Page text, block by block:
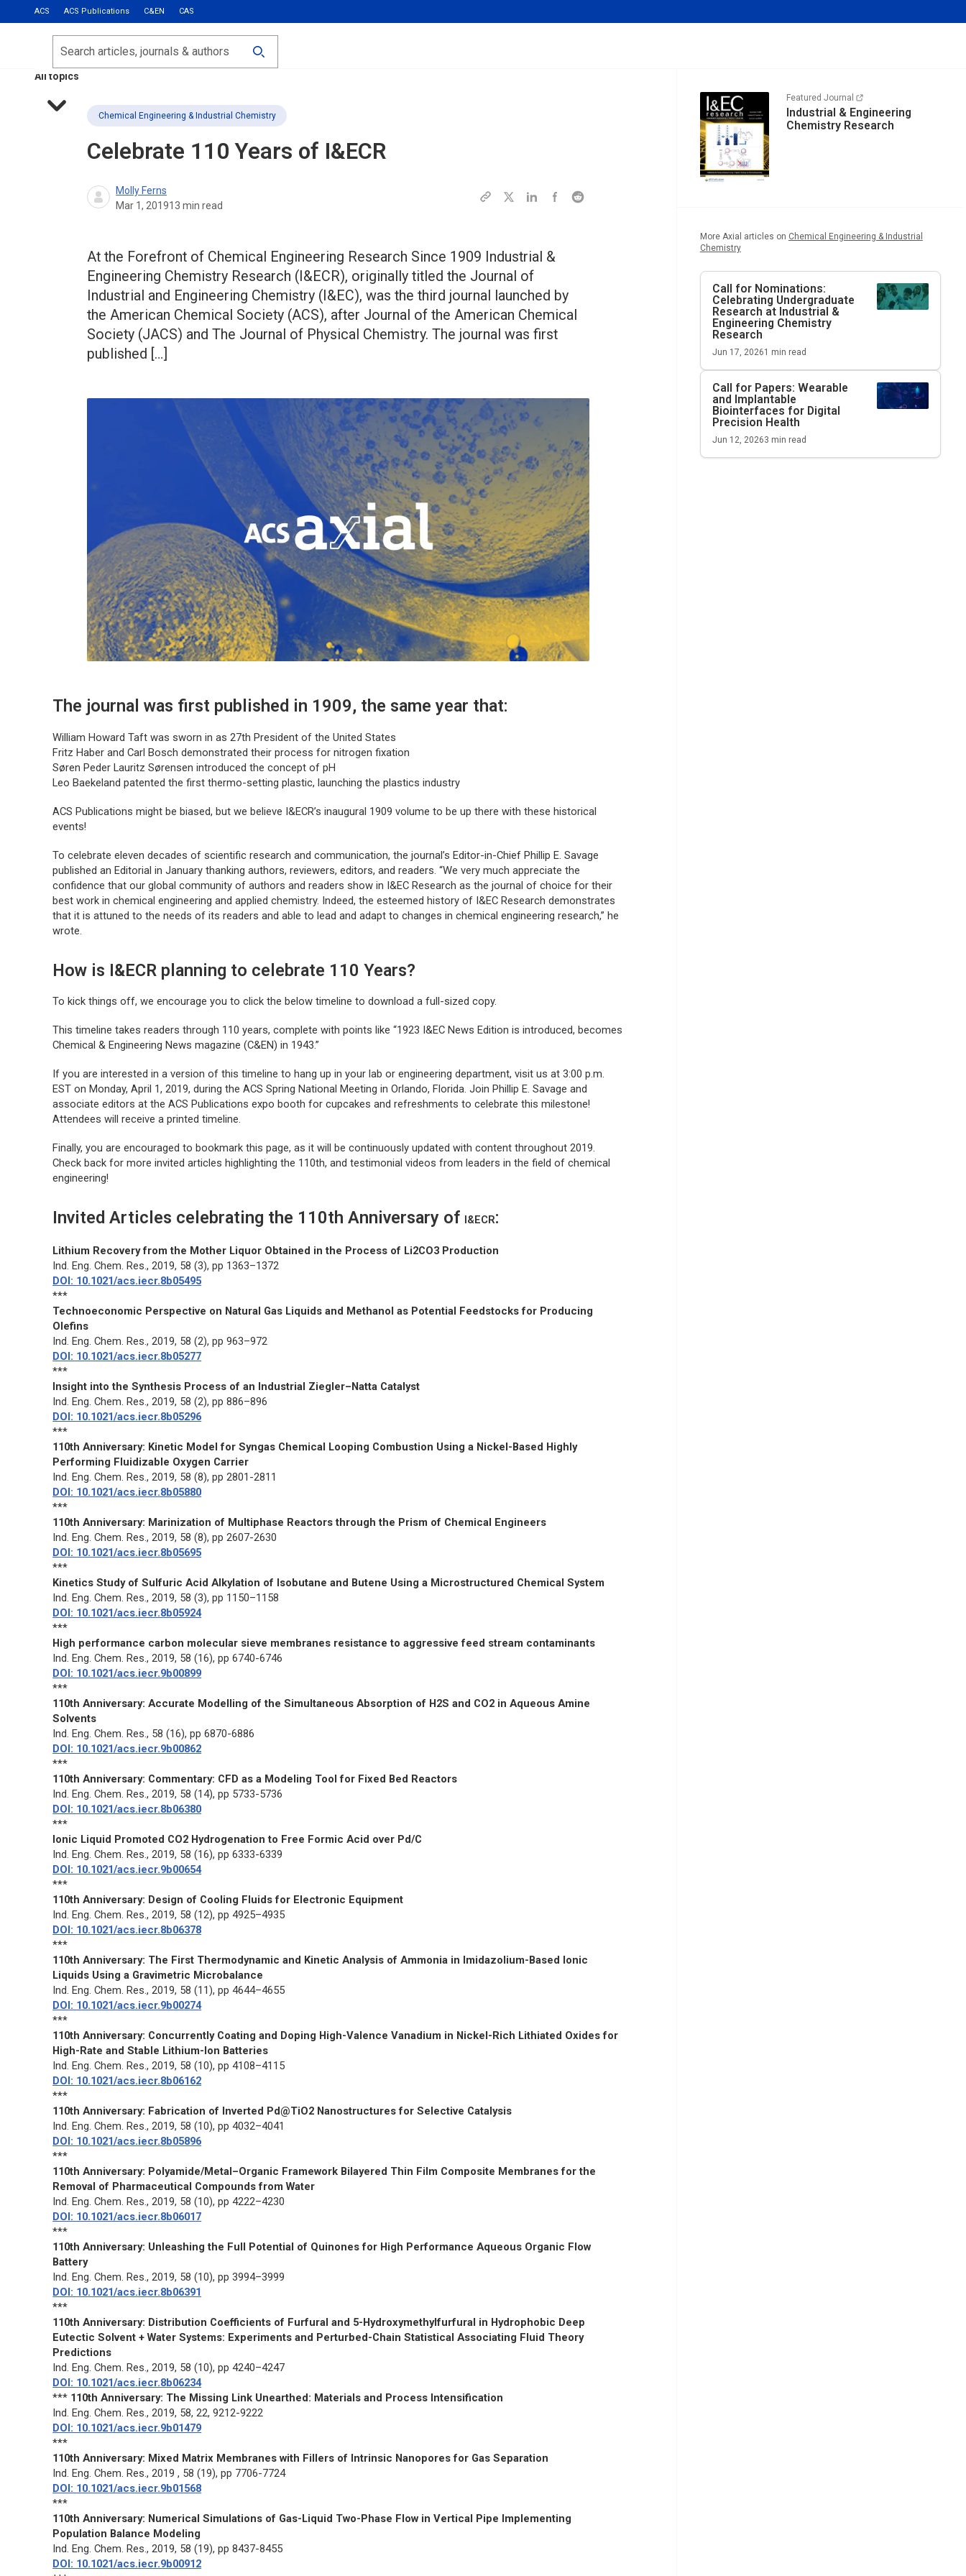
ACS ACS Publications C&EN CAS
Most Read
Calls for Papers
All topics
Search
Chemical Engineering & Industrial Chemistry
Celebrate 110 Years of I&ECR
Molly Ferns
Mar 1, 201913 min read
At the Forefront of Chemical Engineering Research Since 1909 Industrial &
Engineering Chemistry Research (I&ECR), originally titled the Journal of
Industrial and Engineering Chemistry (I&EC), was the third journal launched by
the American Chemical Society (ACS), after Journal of the American Chemical
Society (JACS) and The Journal of Physical Chemistry. The journal was first
published […]
The journal was first published in 1909, the same year that:
William Howard Taft was sworn in as 27th President of the United States
Fritz Haber and Carl Bosch demonstrated their process for nitrogen fixation
Søren Peder Lauritz Sørensen introduced the concept of pH
Leo Baekeland patented the first thermo-setting plastic, launching the plastics industry
ACS Publications might be biased, but we believe I&ECR’s inaugural 1909 volume to be up there with these historical
events!
To celebrate eleven decades of scientific research and communication, the journal’s Editor-in-Chief Phillip E. Savage
published an Editorial in January thanking authors, reviewers, editors, and readers. “We very much appreciate the
confidence that our global community of authors and readers show in I&EC Research as the journal of choice for their
best work in chemical engineering and applied chemistry. Indeed, the esteemed history of I&EC Research demonstrates
that it is attuned to the needs of its readers and able to lead and adapt to changes in chemical engineering research,” he
wrote.
How is I&ECR planning to celebrate 110 Years?
To kick things off, we encourage you to click the below timeline to download a full-sized copy.
This timeline takes readers through 110 years, complete with points like “1923 I&EC News Edition is introduced, becomes
Chemical & Engineering News magazine (C&EN) in 1943.”
If you are interested in a version of this timeline to hang up in your lab or engineering department, visit us at 3:00 p.m.
EST on Monday, April 1, 2019, during the ACS Spring National Meeting in Orlando, Florida. Join Phillip E. Savage and
associate editors at the ACS Publications expo booth for cupcakes and refreshments to celebrate this milestone!
Attendees will receive a printed timeline.
Finally, you are encouraged to bookmark this page, as it will be continuously updated with content throughout 2019.
Check back for more invited articles highlighting the 110th, and testimonial videos from leaders in the field of chemical
engineering!
Invited Articles celebrating the 110th Anniversary of I&ECR:
Lithium Recovery from the Mother Liquor Obtained in the Process of Li2CO3 Production
Ind. Eng. Chem. Res., 2019, 58 (3), pp 1363–1372
DOI: 10.1021/acs.iecr.8b05495
***
Technoeconomic Perspective on Natural Gas Liquids and Methanol as Potential Feedstocks for Producing
Olefins
Ind. Eng. Chem. Res., 2019, 58 (2), pp 963–972
DOI: 10.1021/acs.iecr.8b05277
***
Insight into the Synthesis Process of an Industrial Ziegler–Natta Catalyst
Ind. Eng. Chem. Res., 2019, 58 (2), pp 886–896
DOI: 10.1021/acs.iecr.8b05296
***
110th Anniversary: Kinetic Model for Syngas Chemical Looping Combustion Using a Nickel-Based Highly
Performing Fluidizable Oxygen Carrier
Ind. Eng. Chem. Res., 2019, 58 (8), pp 2801-2811
DOI: 10.1021/acs.iecr.8b05880
***
110th Anniversary: Marinization of Multiphase Reactors through the Prism of Chemical Engineers
Ind. Eng. Chem. Res., 2019, 58 (8), pp 2607-2630
DOI: 10.1021/acs.iecr.8b05695
***
Kinetics Study of Sulfuric Acid Alkylation of Isobutane and Butene Using a Microstructured Chemical System
Ind. Eng. Chem. Res., 2019, 58 (3), pp 1150–1158
DOI: 10.1021/acs.iecr.8b05924
***
High performance carbon molecular sieve membranes resistance to aggressive feed stream contaminants
Ind. Eng. Chem. Res., 2019, 58 (16), pp 6740-6746
DOI: 10.1021/acs.iecr.9b00899
***
110th Anniversary: Accurate Modelling of the Simultaneous Absorption of H2S and CO2 in Aqueous Amine
Solvents
Ind. Eng. Chem. Res., 58 (16), pp 6870-6886
DOI: 10.1021/acs.iecr.9b00862
***
110th Anniversary: Commentary: CFD as a Modeling Tool for Fixed Bed Reactors
Ind. Eng. Chem. Res., 2019, 58 (14), pp 5733-5736
DOI: 10.1021/acs.iecr.8b06380
***
Ionic Liquid Promoted CO2 Hydrogenation to Free Formic Acid over Pd/C
Ind. Eng. Chem. Res., 2019, 58 (16), pp 6333-6339
DOI: 10.1021/acs.iecr.9b00654
***
110th Anniversary: Design of Cooling Fluids for Electronic Equipment
Ind. Eng. Chem. Res., 2019, 58 (12), pp 4925–4935
DOI: 10.1021/acs.iecr.8b06378
***
110th Anniversary: The First Thermodynamic and Kinetic Analysis of Ammonia in Imidazolium-Based Ionic
Liquids Using a Gravimetric Microbalance
Ind. Eng. Chem. Res., 2019, 58 (11), pp 4644–4655
DOI: 10.1021/acs.iecr.9b00274
***
110th Anniversary: Concurrently Coating and Doping High-Valence Vanadium in Nickel-Rich Lithiated Oxides for
High-Rate and Stable Lithium-Ion Batteries
Ind. Eng. Chem. Res., 2019, 58 (10), pp 4108–4115
DOI: 10.1021/acs.iecr.8b06162
***
110th Anniversary: Fabrication of Inverted Pd@TiO2 Nanostructures for Selective Catalysis
Ind. Eng. Chem. Res., 2019, 58 (10), pp 4032–4041
DOI: 10.1021/acs.iecr.8b05896
***
110th Anniversary: Polyamide/Metal–Organic Framework Bilayered Thin Film Composite Membranes for the
Removal of Pharmaceutical Compounds from Water
Ind. Eng. Chem. Res., 2019, 58 (10), pp 4222–4230
DOI: 10.1021/acs.iecr.8b06017
***
110th Anniversary: Unleashing the Full Potential of Quinones for High Performance Aqueous Organic Flow
Battery
Ind. Eng. Chem. Res., 2019, 58 (10), pp 3994–3999
DOI: 10.1021/acs.iecr.8b06391
***
110th Anniversary: Distribution Coefficients of Furfural and 5-Hydroxymethylfurfural in Hydrophobic Deep
Eutectic Solvent + Water Systems: Experiments and Perturbed-Chain Statistical Associating Fluid Theory
Predictions
Ind. Eng. Chem. Res., 2019, 58 (10), pp 4240–4247
DOI: 10.1021/acs.iecr.8b06234
*** 110th Anniversary: The Missing Link Unearthed: Materials and Process Intensification
Ind. Eng. Chem. Res., 2019, 58, 22, 9212-9222
DOI: 10.1021/acs.iecr.9b01479
***
110th Anniversary: Mixed Matrix Membranes with Fillers of Intrinsic Nanopores for Gas Separation
Ind. Eng. Chem. Res., 2019 , 58 (19), pp 7706-7724
DOI: 10.1021/acs.iecr.9b01568
***
110th Anniversary: Numerical Simulations of Gas-Liquid Two-Phase Flow in Vertical Pipe Implementing
Population Balance Modeling
Ind. Eng. Chem. Res., 2019, 58 (19), pp 8437-8455
DOI: 10.1021/acs.iecr.9b00912
Featured Journal
Industrial & Engineering
Chemistry Research
More Axial articles on Chemical Engineering & Industrial
Chemistry
Call for Nominations:
Celebrating Undergraduate
Research at Industrial &
Engineering Chemistry
Research
Jun 17, 20261 min read
Call for Papers: Wearable
and Implantable
Biointerfaces for Digital
Precision Health
Jun 12, 20263 min read